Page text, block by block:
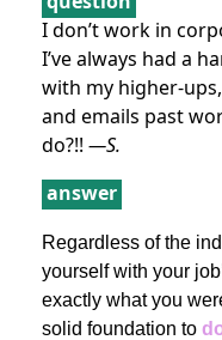
I don’t work in
I’ve always had a
with my higher-
and emails past
do?!! —S.
answer
Regardless of the
yourself with your
exactly what you
solid foundation to